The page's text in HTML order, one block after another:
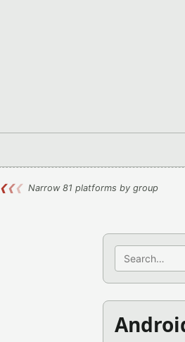
❮❮❮ Narrow 81 platforms by group
Search